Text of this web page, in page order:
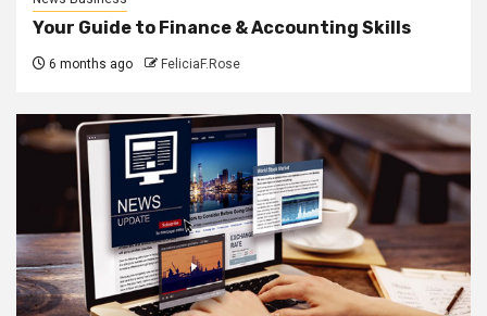
Your Guide to Finance & Accounting Skills
6 months ago FeliciaF.Rose